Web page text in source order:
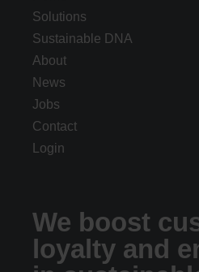
Solutions
Sustainable DNA
About
News
Jobs
Contact
Login
We boost
loyalty and